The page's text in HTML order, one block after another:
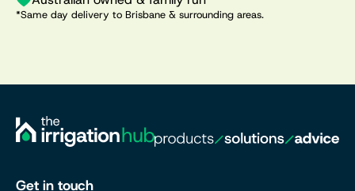
*Same day delivery to Brisbane & surrounding areas.
Get in touch